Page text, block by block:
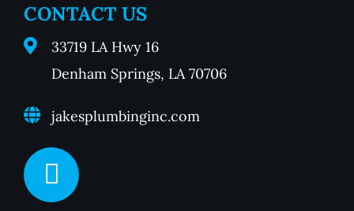
CONTACT US
33719 LA Hwy 16
Denham Springs, LA 70706
jakesplumbinginc.com